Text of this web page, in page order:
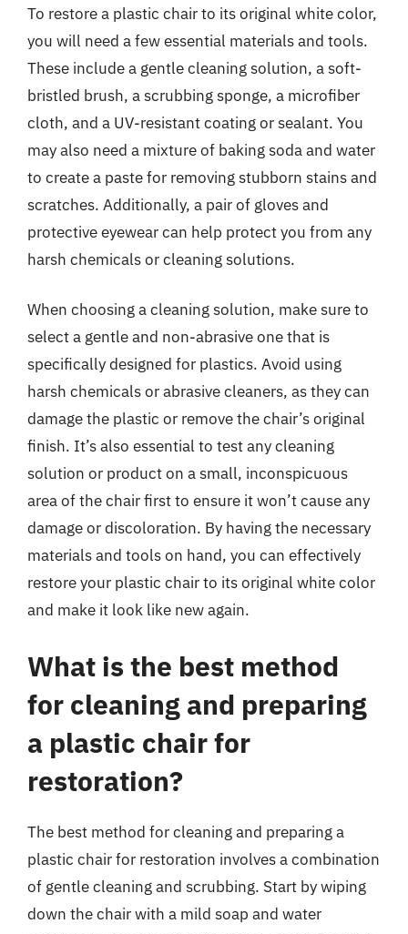
To restore a plastic chair to its original white color,
you will need a few essential materials and tools.
These include a gentle cleaning solution, a soft-
bristled brush, a scrubbing sponge, a microfiber
cloth, and a UV-resistant coating or sealant. You
may also need a mixture of baking soda and water
to create a paste for removing stubborn stains and
scratches. Additionally, a pair of gloves and
protective eyewear can help protect you from any
harsh chemicals or cleaning solutions.
When choosing a cleaning solution, make sure to
select a gentle and non-abrasive one that is
specifically designed for plastics. Avoid using
harsh chemicals or abrasive cleaners, as they can
damage the plastic or remove the chair’s original
finish. It’s also essential to test any cleaning
solution or product on a small, inconspicuous
area of the chair first to ensure it won’t cause any
damage or discoloration. By having the necessary
materials and tools on hand, you can effectively
restore your plastic chair to its original white color
and make it look like new again.
What is the best method
for cleaning and preparing
a plastic chair for
restoration?
The best method for cleaning and preparing a
plastic chair for restoration involves a combination
of gentle cleaning and scrubbing. Start by wiping
down the chair with a mild soap and water